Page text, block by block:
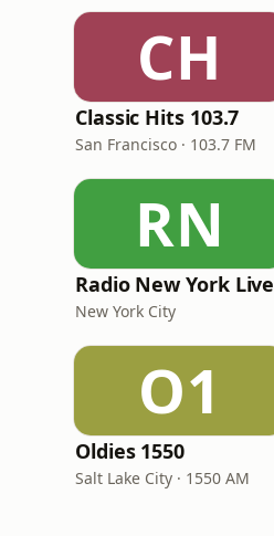
CH
Classic Hits 103.7
San Francisco · 103.7 FM
RN
Radio New York Live
New York City
O1
Oldies 1550
Salt Lake City · 1550 AM